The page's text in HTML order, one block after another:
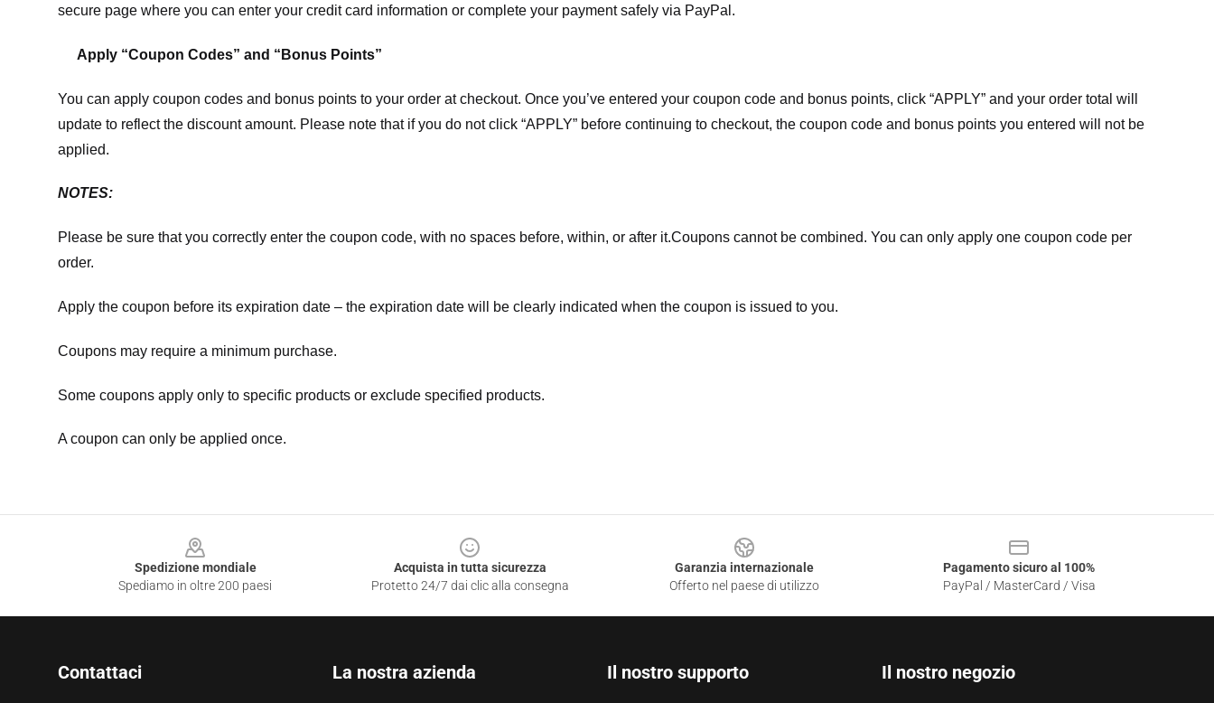
secure page where you can enter your credit card information or complete your payment safely via PayPal.
Apply “Coupon Codes” and “Bonus Points”
You can apply coupon codes and bonus points to your order at checkout. Once you’ve entered your coupon code and bonus points, click “APPLY” and your order total will
update to reflect the discount amount. Please note that if you do not click “APPLY” before continuing to checkout, the coupon code and bonus points you entered will not be
applied.
NOTES:
Please be sure that you correctly enter the coupon code, with no spaces before, within, or after it.Coupons cannot be combined. You can only apply one coupon code per
order.
Apply the coupon before its expiration date – the expiration date will be clearly indicated when the coupon is issued to you.
Coupons may require a minimum purchase.
Some coupons apply only to specific products or exclude specified products.
A coupon can only be applied once.
Spedizione mondiale
Spediamo in oltre 200 paesi
Acquista in tutta sicurezza
Protetto 24/7 dai clic alla consegna
Garanzia internazionale
Offerto nel paese di utilizzo
Pagamento sicuro al 100%
PayPal / MasterCard / Visa
Contattaci La nostra azienda Il nostro supporto Il nostro negozio